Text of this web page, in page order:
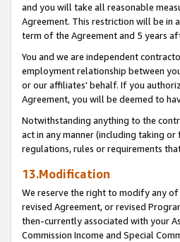
and you will take all reasonable
Agreement. This restriction will be
term of the Agreement and 5 years
You and we are independent
employment relationship between
or our affiliates' behalf. If you
Agreement, you will be deemed to
Notwithstanding anything to the
act in any manner (including taking
regulations, rules or requirements
13.Modification
We reserve the right to modify any
revised Agreement, or revised
then-currently associated with your
Commission Income and Special